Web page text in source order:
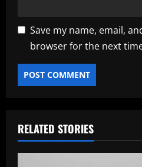
Save my name, email,
browser for the next
RELATED STORIES